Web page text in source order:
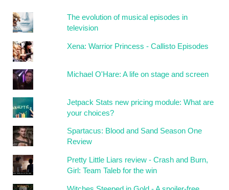
The evolution of musical episodes in
television
Xena: Warrior Princess - Callisto Episodes
Michael O'Hare: A life on stage and screen
Jetpack Stats new pricing module: What are
your choices?
Spartacus: Blood and Sand Season One
Review
Pretty Little Liars review - Crash and Burn,
Girl: Team Taleb for the win